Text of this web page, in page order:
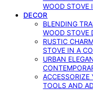
WOOD STOVE
DECOR
BLENDING
WOOD STOVE
RUSTIC
STOVE IN A
URBAN
ACCESSORIZE
TOOLS AND